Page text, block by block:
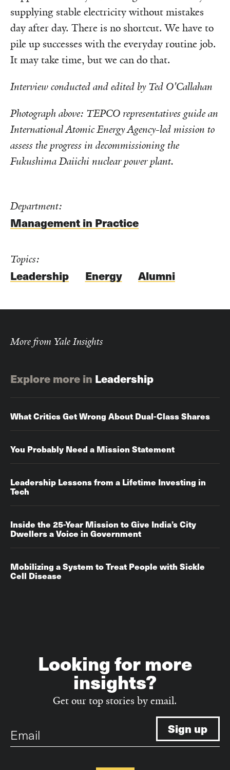
supplying stable electricity without mistakes
day after day. There is no shortcut. We have to
pile up successes with the everyday routine job.
It may take time, but we can do that.
Interview conducted and edited by Ted O'Callahan
Photograph above: TEPCO representatives guide an
International Atomic Energy Agency-led mission to
assess the progress in decommissioning the
Fukushima Daiichi nuclear power plant.
Department:
Management in Practice
Topics:
Leadership Energy Alumni
More from Yale Insights
Explore more in Leadership
What Critics Get Wrong About Dual-Class Shares
You Probably Need a Mission Statement
Leadership Lessons from a Lifetime Investing in
Tech
Inside the 25-Year Mission to Give India’s City
Dwellers a Voice in Government
Mobilizing a System to Treat People with Sickle
Cell Disease
Looking for more
insights?
Get our top stories by email.
Email